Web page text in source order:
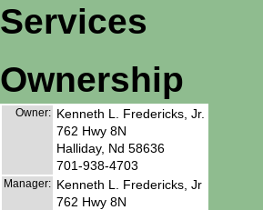
Services
Ownership
Owner: Kenneth L. Fredericks, Jr.
762 Hwy 8N
Halliday, Nd 58636
701-938-4703
Manager: Kenneth L. Fredericks, Jr
762 Hwy 8N